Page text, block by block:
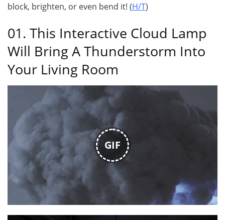
block, brighten, or even bend it! (H/T)
01. This Interactive Cloud Lamp
Will Bring A Thunderstorm Into
Your Living Room
GIF